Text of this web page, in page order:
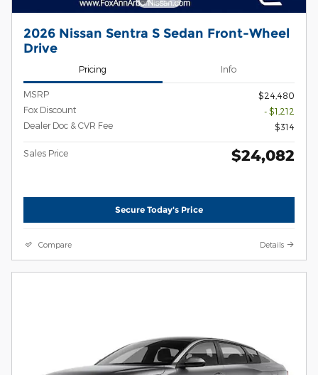
2026 Nissan Sentra S Sedan Front-Wheel
Drive
Pricing Info
MSRP
$24,480
Fox Discount
- $1,212
Dealer Doc & CVR Fee
$314
Sales Price $24,082
Secure Today's Price
Compare Details